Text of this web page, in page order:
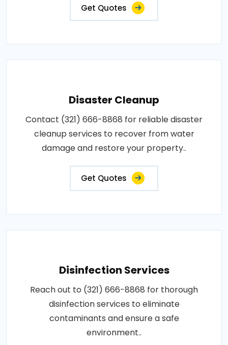
Get Quotes
Disaster Cleanup
Contact (321) 666-8868 for reliable disaster
cleanup services to recover from water
damage and restore your property..
Get Quotes
Disinfection Services
Reach out to (321) 666-8868 for thorough
disinfection services to eliminate
contaminants and ensure a safe
environment..